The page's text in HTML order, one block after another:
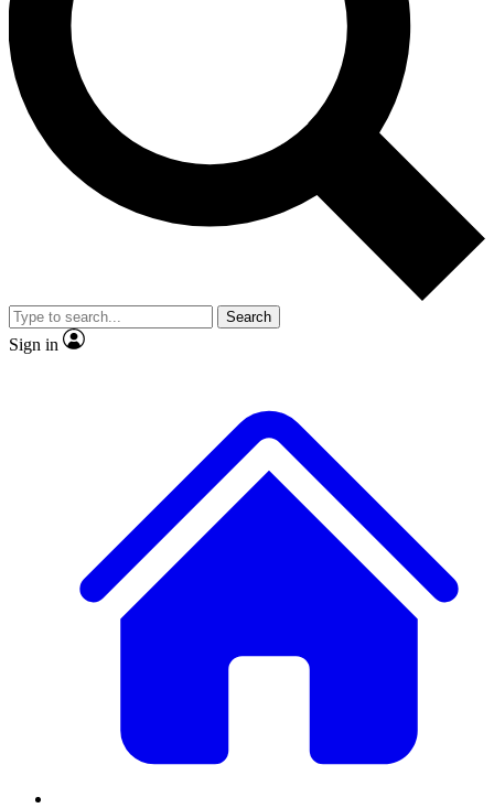
No ads, ever
Exclusive, original
reporting
video
Member-only features
Search
Sign in